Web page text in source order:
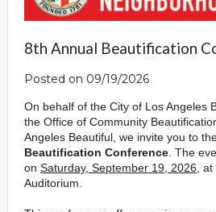
8th Annual Beautification
Posted on 09/19/2026
On behalf of the City of Los Angeles
the Office of Community
Angeles Beautiful, we invite you to
Beautification Conference . The
on Saturday, September 19, 2026 ,
Auditorium.